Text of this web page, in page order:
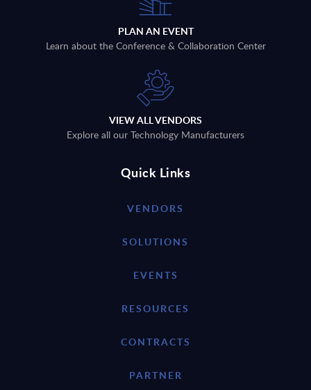
PLAN AN EVENT
Learn about the Conference & Collaboration Center
VIEW ALL VENDORS
Explore all our Technology Manufacturers
Quick Links
VENDORS
SOLUTIONS
EVENTS
RESOURCES
CONTRACTS
PARTNER